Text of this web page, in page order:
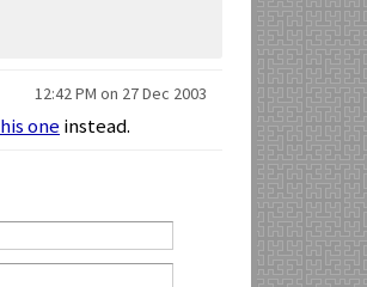
12:42 PM on 27 Dec 2003
one instead.